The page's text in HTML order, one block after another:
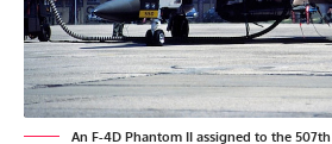
An F-4D Phantom II assigned to the